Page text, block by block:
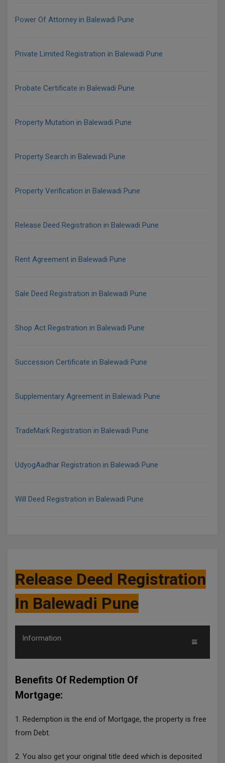
Power Of Attorney in Balewadi Pune
Private Limited Registration in Balewadi Pune
Probate Certificate in Balewadi Pune
Property Mutation in Balewadi Pune
Property Search in Balewadi Pune
Property Verification in Balewadi Pune
Release Deed Registration in Balewadi Pune
Rent Agreement in Balewadi Pune
Sale Deed Registration in Balewadi Pune
Shop Act Registration in Balewadi Pune
Succession Certificate in Balewadi Pune
Supplementary Agreement in Balewadi Pune
TradeMark Registration in Balewadi Pune
UdyogAadhar Registration in Balewadi Pune
Will Deed Registration in Balewadi Pune
Release Deed Registration
In Balewadi Pune
Information
Benefits Of Redemption Of
Mortgage:
1. Redemption is the end of Mortgage, the property is free
from Debt.
2. You also get your original title deed which is deposited